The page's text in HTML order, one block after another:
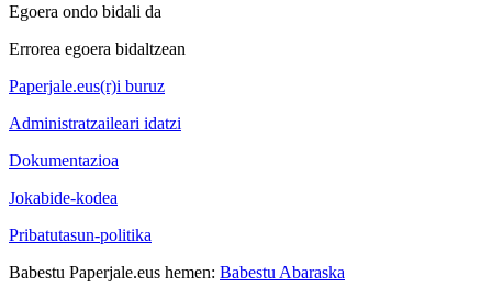
Egoera ondo bidali da
Errorea egoera bidaltzean
Paperjale.eus(r)i buruz
Administratzaileari idatzi
Dokumentazioa
Jokabide-kodea
Pribatutasun-politika
Babestu Paperjale.eus hemen: Babestu Abaraska